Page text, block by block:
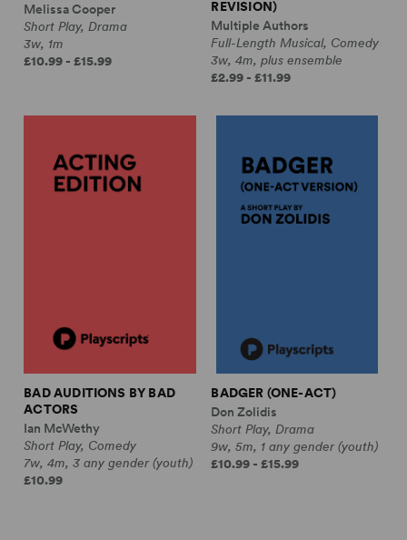
Melissa Cooper
Short Play, Drama
3w, 1m
£10.99 - £15.99
REVISION)
Multiple Authors
Full-Length Musical, Comedy
3w, 4m, plus ensemble
£2.99 - £11.99
BAD AUDITIONS BY BAD
ACTORS
Ian McWethy
Short Play, Comedy
7w, 4m, 3 any gender (youth)
£10.99
BADGER (ONE-ACT)
Don Zolidis
Short Play, Drama
9w, 5m, 1 any gender (youth)
£10.99 - £15.99